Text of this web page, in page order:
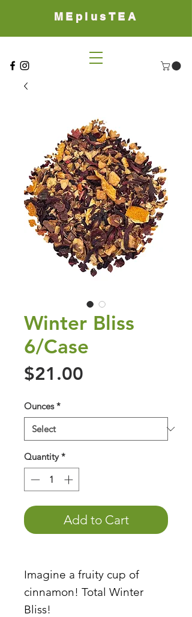
MEplusTEA
Winter Bliss
6/Case
$21.00
Ounces *
Quantity *
Add to Cart
Imagine a fruity cup of
cinnamon! Total Winter
Bliss!